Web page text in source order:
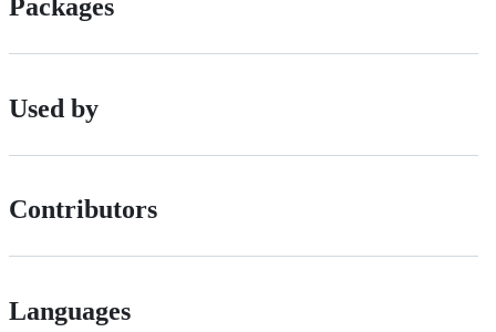
Packages
Used by
Contributors
Languages